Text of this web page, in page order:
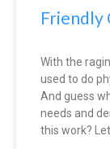
Friendly
With the
used to do
And guess
needs and
this work?